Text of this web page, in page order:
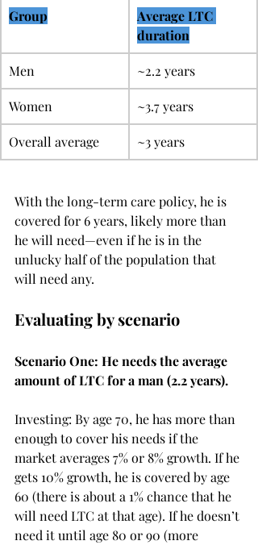
Group
Average LTC
duration
Men ~2.2 years
Women ~3.7 years
Overall average ~3 years
With the long-term care policy, he is
covered for 6 years, likely more than
he will need—even if he is in the
unlucky half of the population that
will need any.
Evaluating by scenario
Scenario One: He needs the average
amount of LTC for a man (2.2 years).
Investing: By age 70, he has more than
enough to cover his needs if the
market averages 7% or 8% growth. If he
gets 10% growth, he is covered by age
60 (there is about a 1% chance that he
will need LTC at that age). If he doesn’t
need it until age 80 or 90 (more